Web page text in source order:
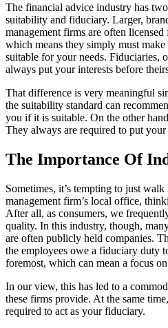
The financial advice industry has
suitability and fiduciary. Larger,
management firms are often
which means they simply must
suitable for your needs. Fiduciaries,
always put your interests before
That difference is very meaningful
the suitability standard can
you if it is suitable. On the other
They always are required to put your
The Importance Of
Sometimes, it’s tempting to just
management firm’s local office,
After all, as consumers, we
quality. In this industry, though,
are often publicly held companies.
the employees owe a fiduciary duty
foremost, which can mean a focus
In our view, this has led to a
these firms provide. At the same
required to act as your fiduciary.